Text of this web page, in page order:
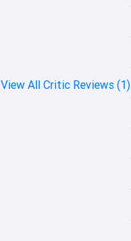
View All Critic Reviews (1)